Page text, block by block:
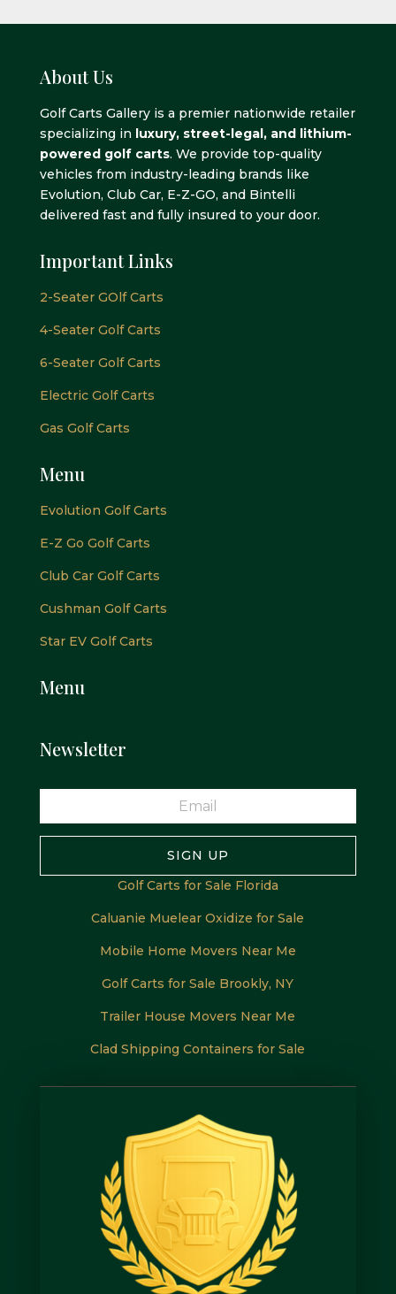
About Us
Golf Carts Gallery is a premier nationwide retailer
specializing in luxury, street-legal, and lithium-
powered golf carts. We provide top-quality
vehicles from industry-leading brands like
Evolution, Club Car, E-Z-GO, and Bintelli
delivered fast and fully insured to your door.
Important Links
2-Seater GOlf Carts
4-Seater Golf Carts
6-Seater Golf Carts
Electric Golf Carts
Gas Golf Carts
Menu
Evolution Golf Carts
E-Z Go Golf Carts
Club Car Golf Carts
Cushman Golf Carts
Star EV Golf Carts
Menu
Newsletter
SIGN UP
Golf Carts for Sale Florida
Caluanie Muelear Oxidize for Sale
Mobile Home Movers Near Me
Golf Carts for Sale Brookly, NY
Trailer House Movers Near Me
Clad Shipping Containers for Sale